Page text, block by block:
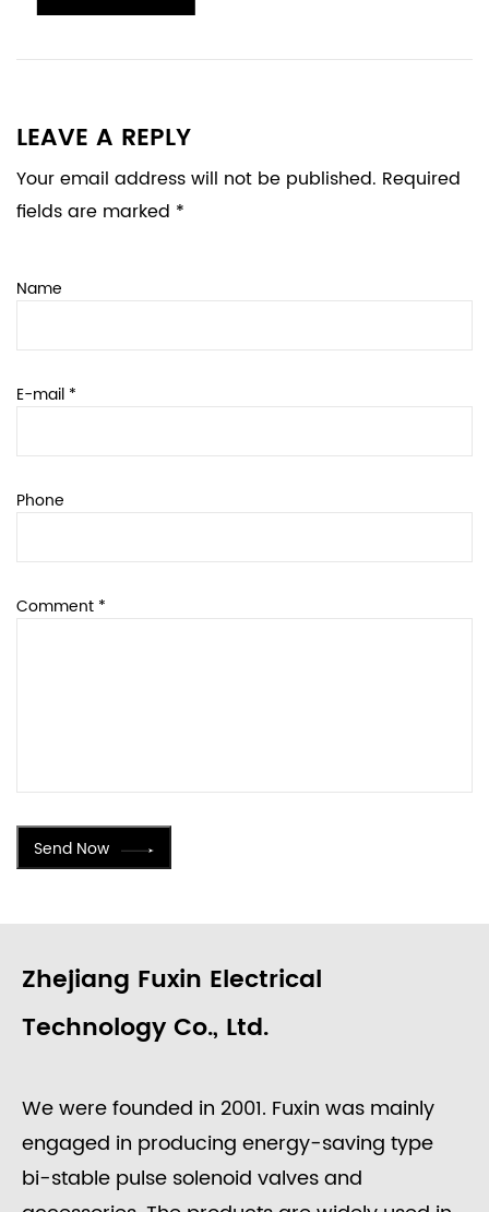
LEAVE A REPLY
Your email address will not be published. Required
fields are marked *
Name
E-mail *
Phone
Comment *
Send Now
Zhejiang Fuxin Electrical
Technology Co., Ltd.
We were founded in 2001. Fuxin was mainly
engaged in producing energy-saving type
bi-stable pulse solenoid valves and